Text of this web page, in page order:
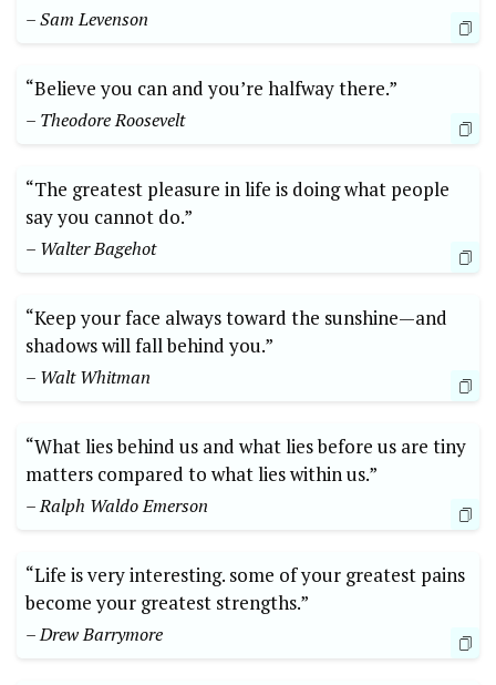
– Sam Levenson
“Believe you can and you’re halfway there.”
– Theodore Roosevelt
“The greatest pleasure in life is doing what people
say you cannot do.”
– Walter Bagehot
“Keep your face always toward the sunshine—and
shadows will fall behind you.”
– Walt Whitman
“What lies behind us and what lies before us are tiny
matters compared to what lies within us.”
– Ralph Waldo Emerson
“Life is very interesting. some of your greatest pains
become your greatest strengths.”
– Drew Barrymore